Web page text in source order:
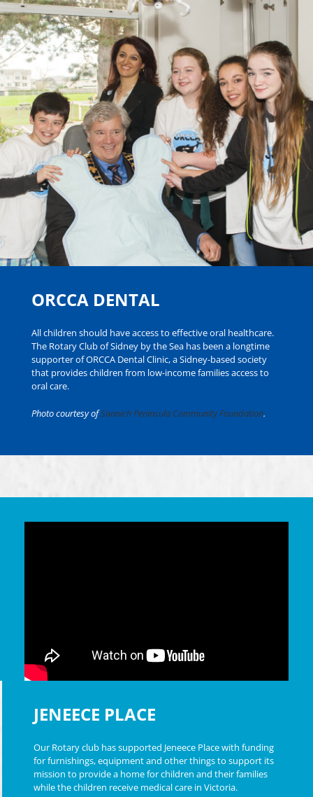
ORCCA DENTAL
All children should have access to effective oral healthcare.
The Rotary Club of Sidney by the Sea has been a longtime
supporter of ORCCA Dental Clinic, a Sidney-based society
that provides children from low-income families access to
oral care.
Photo courtesy ofSaanich Peninsula Community Foundation.
JENEECE PLACE
Our Rotary club has supported Jeneece Place with funding
for furnishings, equipment and other things to support its
mission to provide a home for children and their families
while the children receive medical care in Victoria.